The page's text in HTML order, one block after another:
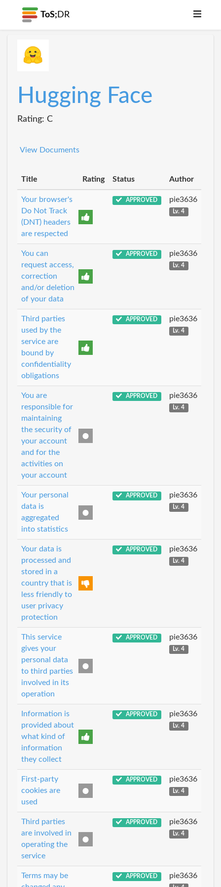
ToS; DR
Hugging Face
Rating: C
View Documents
Title Rating Status Author
Your browser's
Do Not Track
(DNT) headers
are respected
APPROVED pie3636
Lv. 4
You can
request access,
correction
and/or deletion
of your data
APPROVED pie3636
Lv. 4
Third parties
used by the
service are
bound by
confidentiality
obligations
APPROVED pie3636
Lv. 4
You are
responsible for
maintaining
the security of
your account
and for the
activities on
your account
APPROVED pie3636
Lv. 4
Your personal
data is
aggregated
into statistics
APPROVED pie3636
Lv. 4
Your data is
processed and
stored in a
country that is
less friendly to
user privacy
protection
APPROVED pie3636
Lv. 4
This service
gives your
personal data
to third parties
involved in its
operation
APPROVED pie3636
Lv. 4
Information is
provided about
what kind of
information
they collect
APPROVED pie3636
Lv. 4
First-party
cookies are
used
APPROVED pie3636
Lv. 4
Third parties
are involved in
operating the
service
APPROVED pie3636
Lv. 4
Terms may be
APPROVED pie3636